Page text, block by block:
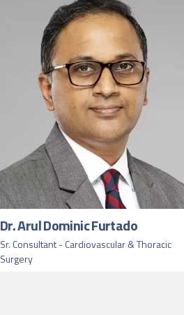
Dr. Arul Dominic Furtado
Sr. Consultant - Cardiovascular & Thoracic
Surgery